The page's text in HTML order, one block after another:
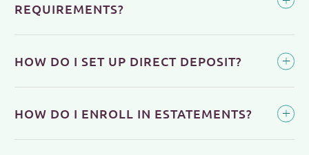
REQUIREMENTS?
HOW DO I SET UP DIRECT DEPOSIT?
HOW DO I ENROLL IN ESTATEMENTS?